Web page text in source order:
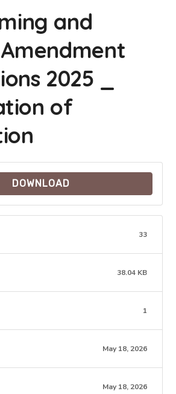
and
2025 _
of
DOWNLOAD
33
38.04 KB
1
May 18, 2026
May 18, 2026